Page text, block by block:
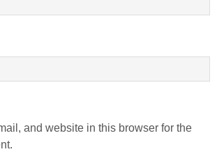
and website in this browser for the